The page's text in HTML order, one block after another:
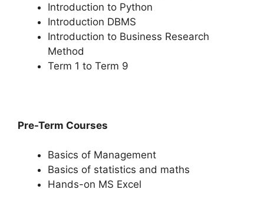
Introduction to Python
Introduction DBMS
Introduction to Business Research
Method
Term 1 to Term 9
Pre-Term Courses
Basics of Management
Basics of statistics and maths
Hands-on MS Excel